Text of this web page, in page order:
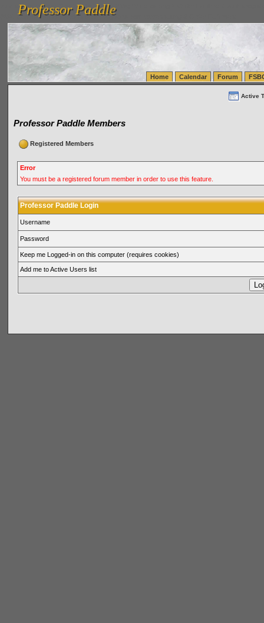
vanlinelogistics.com Seattle Washington (WA) Warehousing & Order Fulfillment
(WA) Commercial Relocation
vanlinelogistics.com Warehousing & Order Fulfillment
Professor Paddle
Professor Paddle
Home Calendar Forum
Active
Professor Paddle Members
Registered Members
Error
You must be a registered forum member in order to use this feature.
Professor Paddle Login
Username
Password
Keep me Logged-in on this computer (requires cookies)
Add me to Active Users list